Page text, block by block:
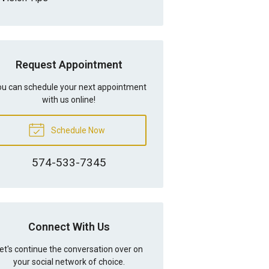
Request Appointment
can schedule your next appointment
with us online!
Schedule Now
574-533-7345
Connect With Us
continue the conversation over on
your social network of choice.